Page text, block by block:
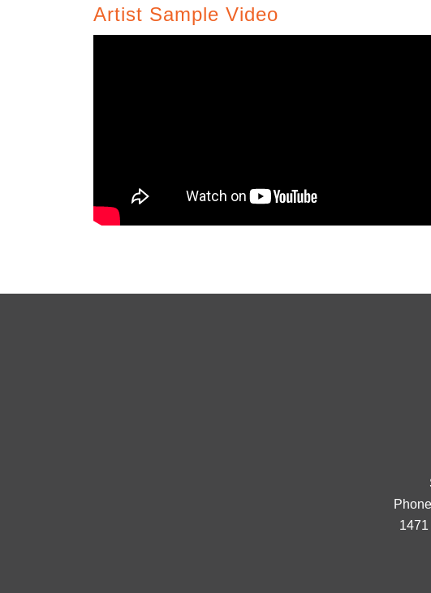
Artist Sample Video